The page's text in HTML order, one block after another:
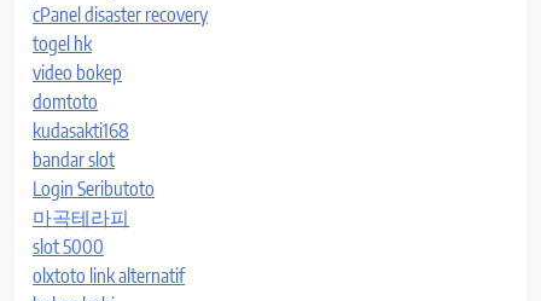
cPanel disaster recovery
togel hk
video bokep
domtoto
kudasakti168
bandar slot
Login Seributoto
마곡테라피
slot 5000
olxtoto link alternatif